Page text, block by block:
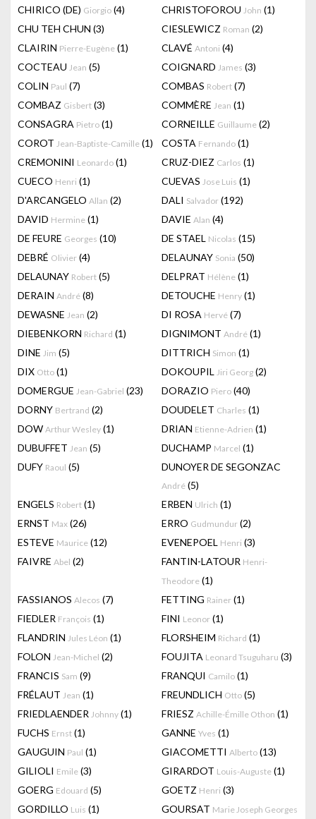
CHIRICO (DE) Giorgio (4) CHRISTOFOROU John (1)
CHU TEH CHUN (3) CIESLEWICZ Roman (2)
CLAIRIN Pierre-Eugène (1) CLAVÉ Antoni (4)
COCTEAU Jean (5) COIGNARD James (3)
COLIN Paul (7) COMBAS Robert (7)
COMBAZ Gisbert (3) COMMÈRE Jean (1)
CONSAGRA Pietro (1) CORNEILLE Guillaume (2)
COROT Jean-Baptiste-Camille (1) COSTA Fernando (1)
CREMONINI Leonardo (1) CRUZ-DIEZ Carlos (1)
CUECO Henri (1) CUEVAS Jose Luis (1)
D'ARCANGELO Allan (2) DALI Salvador (192)
DAVID Hermine (1) DAVIE Alan (4)
DE FEURE Georges (10) DE STAEL Nicolas (15)
DEBRÉ Olivier (4) DELAUNAY Sonia (50)
DELAUNAY Robert (5) DELPRAT Hélène (1)
DERAIN André (8) DETOUCHE Henry (1)
DEWASNE Jean (2) DI ROSA Hervé (7)
DIEBENKORN Richard (1) DIGNIMONT André (1)
DINE Jim (5) DITTRICH Simon (1)
DIX Otto (1) DOKOUPIL Jiri Georg (2)
DOMERGUE Jean-Gabriel (23) DORAZIO Piero (40)
DORNY Bertrand (2) DOUDELET Charles (1)
DOW Arthur Wesley (1) DRIAN Etienne-Adrien (1)
DUBUFFET Jean (5) DUCHAMP Marcel (1)
DUFY Raoul (5) DUNOYER DE SEGONZAC
André (5)
ENGELS Robert (1) ERBEN Ulrich (1)
ERNST Max (26) ERRO Gudmundur (2)
ESTEVE Maurice (12) EVENEPOEL Henri (3)
FAIVRE Abel (2) FANTIN-LATOUR Henri-
Theodore (1)
FASSIANOS Alecos (7) FETTING Rainer (1)
FIEDLER François (1) FINI Leonor (1)
FLANDRIN Jules Léon (1) FLORSHEIM Richard (1)
FOLON Jean-Michel (2) FOUJITA Leonard Tsuguharu (3)
FRANCIS Sam (9) FRANQUI Camilo (1)
FRÉLAUT Jean (1) FREUNDLICH Otto (5)
FRIEDLAENDER Johnny (1) FRIESZ Achille-Émille Othon (1)
FUCHS Ernst (1) GANNE Yves (1)
GAUGUIN Paul (1) GIACOMETTI Alberto (13)
GILIOLI Emile (3) GIRARDOT Louis-Auguste (1)
GOERG Edouard (5) GOETZ Henri (3)
GORDILLO Luis (1) GOURSAT Marie Joseph Georges